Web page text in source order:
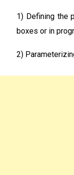
1) Defining the
boxes or in
2)